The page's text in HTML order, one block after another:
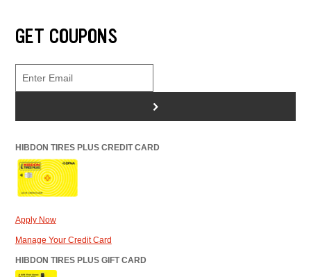
GET COUPONS
>
HIBDON TIRES PLUS CREDIT CARD
Apply Now
Manage Your Credit Card
HIBDON TIRES PLUS GIFT CARD